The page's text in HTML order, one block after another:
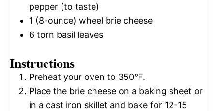
pepper (to taste)
1 (8-ounce) wheel brie cheese
6 torn basil leaves
Instructions
Preheat your oven to 350°F.
Place the brie cheese on a baking sheet or
in a cast iron skillet and bake for 12-15